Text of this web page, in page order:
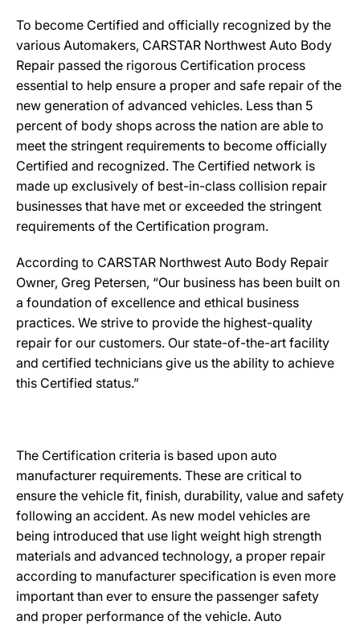
To become Certified and officially recognized by the
various Automakers, CARSTAR Northwest Auto Body
Repair passed the rigorous Certification process
essential to help ensure a proper and safe repair of the
new generation of advanced vehicles. Less than 5
percent of body shops across the nation are able to
meet the stringent requirements to become officially
Certified and recognized. The Certified network is
made up exclusively of best-in-class collision repair
businesses that have met or exceeded the stringent
requirements of the Certification program.
According to CARSTAR Northwest Auto Body Repair
Owner, Greg Petersen, “Our business has been built on
a foundation of excellence and ethical business
practices. We strive to provide the highest-quality
repair for our customers. Our state-of-the-art facility
and certified technicians give us the ability to achieve
this Certified status.”
The Certification criteria is based upon auto
manufacturer requirements. These are critical to
ensure the vehicle fit, finish, durability, value and safety
following an accident. As new model vehicles are
being introduced that use light weight high strength
materials and advanced technology, a proper repair
according to manufacturer specification is even more
important than ever to ensure the passenger safety
and proper performance of the vehicle. Auto